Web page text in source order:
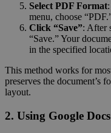
Select PDF Format
menu, choose
Click “Save”: After
“Save.” Your
in the specified
This method works for
preserves the document’s
layout.
2. Using Google